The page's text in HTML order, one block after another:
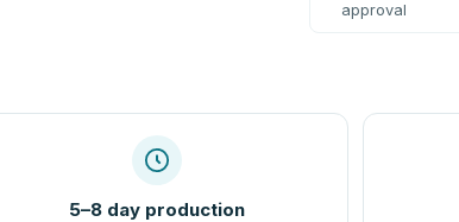
approval
5–8 day production